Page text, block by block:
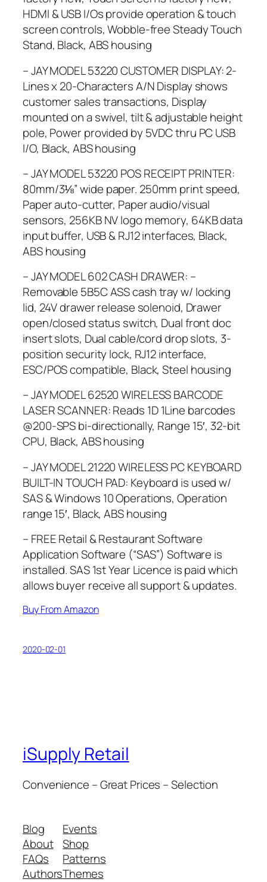
HDMI & USB I/Os provide operation & touch
screen controls, Wobble-free Steady Touch
Stand, Black, ABS housing
– JAY MODEL 53220 CUSTOMER DISPLAY: 2-
Lines x 20-Characters A/N Display shows
customer sales transactions, Display
mounted on a swivel, tilt & adjustable height
pole, Power provided by 5VDC thru PC USB
I/O, Black, ABS housing
– JAY MODEL 53220 POS RECEIPT PRINTER:
80mm/3⅛” wide paper. 250mm print speed,
Paper auto-cutter, Paper audio/visual
sensors, 256KB NV logo memory, 64KB data
input buffer, USB & RJ12 interfaces, Black,
ABS housing
– JAY MODEL 602 CASH DRAWER: –
Removable 5B5C ASS cash tray w/ locking
lid, 24V drawer release solenoid, Drawer
open/closed status switch, Dual front doc
insert slots, Dual cable/cord drop slots, 3-
position security lock, RJ12 interface,
ESC/POS compatible, Black, Steel housing
– JAY MODEL 62520 WIRELESS BARCODE
LASER SCANNER: Reads 1D 1Line barcodes
@200-SPS bi-directionally, Range 15′, 32-bit
CPU, Black, ABS housing
– JAY MODEL 21220 WIRELESS PC KEYBOARD
BUILT-IN TOUCH PAD: Keyboard is used w/
SAS & Windows 10 Operations, Operation
range 15′, Black, ABS housing
– FREE Retail & Restaurant Software
Application Software (“SAS”) Software is
installed. SAS 1st Year Licence is paid which
allows buyer receive all support & updates.
Buy From Amazon
2020-02-01
iSupply Retail
Convenience – Great Prices – Selection
Blog
About
FAQs
Authors
Events
Shop
Patterns
Themes